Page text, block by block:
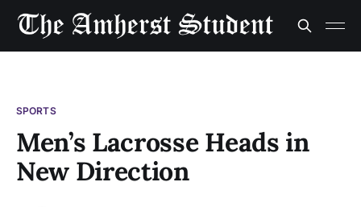
SPORTS
Men’s Lacrosse Heads in
New Direction